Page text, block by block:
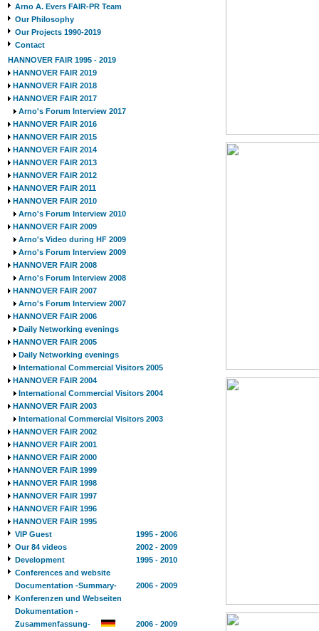
Arno A. Evers FAIR-PR Team
Our Philosophy
Our Projects 1990-2019
Contact
HANNOVER FAIR 1995 - 2019
HANNOVER FAIR 2019
HANNOVER FAIR 2018
HANNOVER FAIR 2017
Arno's Forum Interview 2017
HANNOVER FAIR 2016
HANNOVER FAIR 2015
HANNOVER FAIR 2014
HANNOVER FAIR 2013
HANNOVER FAIR 2012
HANNOVER FAIR 2011
HANNOVER FAIR 2010
Arno's Forum Interview 2010
HANNOVER FAIR 2009
Arno's Video during HF 2009
Arno's Forum Interview 2009
HANNOVER FAIR 2008
Arno's Forum Interview 2008
HANNOVER FAIR 2007
Arno's Forum Interview 2007
HANNOVER FAIR 2006
Daily Networking evenings
HANNOVER FAIR 2005
Daily Networking evenings
International Commercial Visitors 2005
HANNOVER FAIR 2004
International Commercial Visitors 2004
HANNOVER FAIR 2003
International Commercial Visitors 2003
HANNOVER FAIR 2002
HANNOVER FAIR 2001
HANNOVER FAIR 2000
HANNOVER FAIR 1999
HANNOVER FAIR 1998
HANNOVER FAIR 1997
HANNOVER FAIR 1996
HANNOVER FAIR 1995
VIP Guest
1995 - 2006
Our 84 videos
2002 - 2009
Development
1995 - 2010
Conferences and website
Documentation -Summary-
2006 - 2009
Konferenzen und Webseiten
Dokumentation -
Zusammenfassung-
2006 - 2009